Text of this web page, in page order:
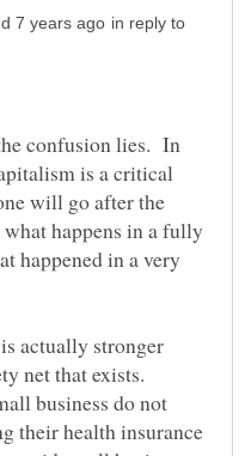
in reply to
confusion lies. In
is a critical
will go after the
happens in a fully
happened in a very
actually stronger
net that exists.
business do not
their health insurance